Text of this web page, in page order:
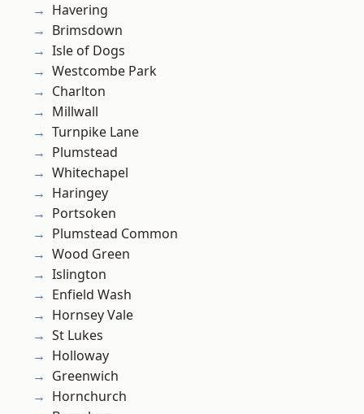
Havering
Brimsdown
Isle of Dogs
Westcombe Park
Charlton
Millwall
Turnpike Lane
Plumstead
Whitechapel
Haringey
Portsoken
Plumstead Common
Wood Green
Islington
Enfield Wash
Hornsey Vale
St Lukes
Holloway
Greenwich
Hornchurch